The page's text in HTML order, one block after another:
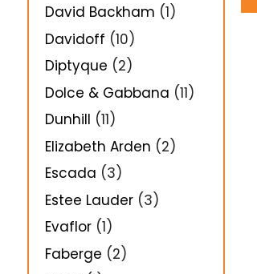
David Backham (1)
Davidoff (10)
Diptyque (2)
Dolce & Gabbana (11)
Dunhill (11)
Elizabeth Arden (2)
Escada (3)
Estee Lauder (3)
Evaflor (1)
Faberge (2)